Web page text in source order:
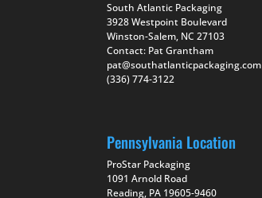
South Atlantic Packaging
3928 Westpoint Boulevard
Winston-Salem, NC 27103
Contact: Pat Grantham
pat@southatlanticpackaging.com
(336) 774-3122
Pennsylvania Location
ProStar Packaging
1091 Arnold Road
Reading, PA 19605-9460